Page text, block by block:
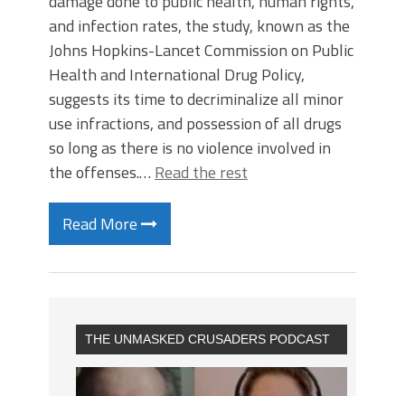
and infection rates, the study, known as the
Johns Hopkins-Lancet Commission on Public
Health and International Drug Policy,
suggests its time to decriminalize all minor
use infractions, and possession of all drugs
so long as there is no violence involved in
the offenses.… Read the rest
Read More
THE UNMASKED CRUSADERS PODCAST